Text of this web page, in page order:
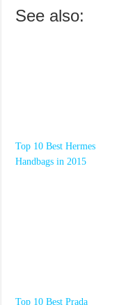
See also:
Top 10 Best Hermes
Handbags in 2015
Top 10 Best Prada